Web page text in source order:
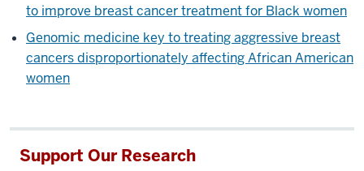
to improve breast cancer treatment for Black women
Genomic medicine key to treating aggressive breast
cancers disproportionately affecting African American
women
Support Our Research